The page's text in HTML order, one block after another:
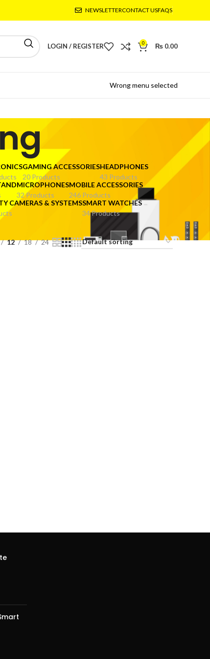
NEWSLETTERCONTACT USFAQS
LOGIN / REGISTER 0 ₨ 0.00
Wrong menu selected
GAMING ACCESSORIES
20 Products
HEADPHONES
43 Products
MICROPHONES
32 Products
MOBILE ACCESSORIES
246 Products
CAMERAS & SYSTEMSSMART WATCHES
34 Products
12 18 24